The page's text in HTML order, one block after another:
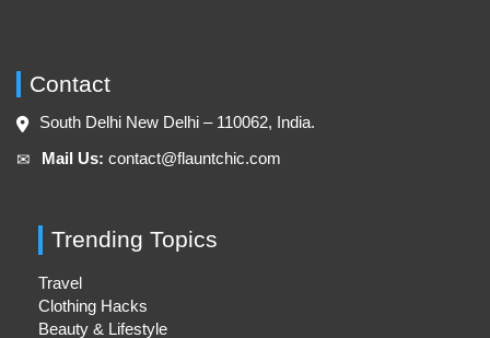
Contact
South Delhi New Delhi – 110062, India.
✉︎ Mail Us: contact@flauntchic.com
Trending Topics
Travel
Clothing Hacks
Beauty & Lifestyle